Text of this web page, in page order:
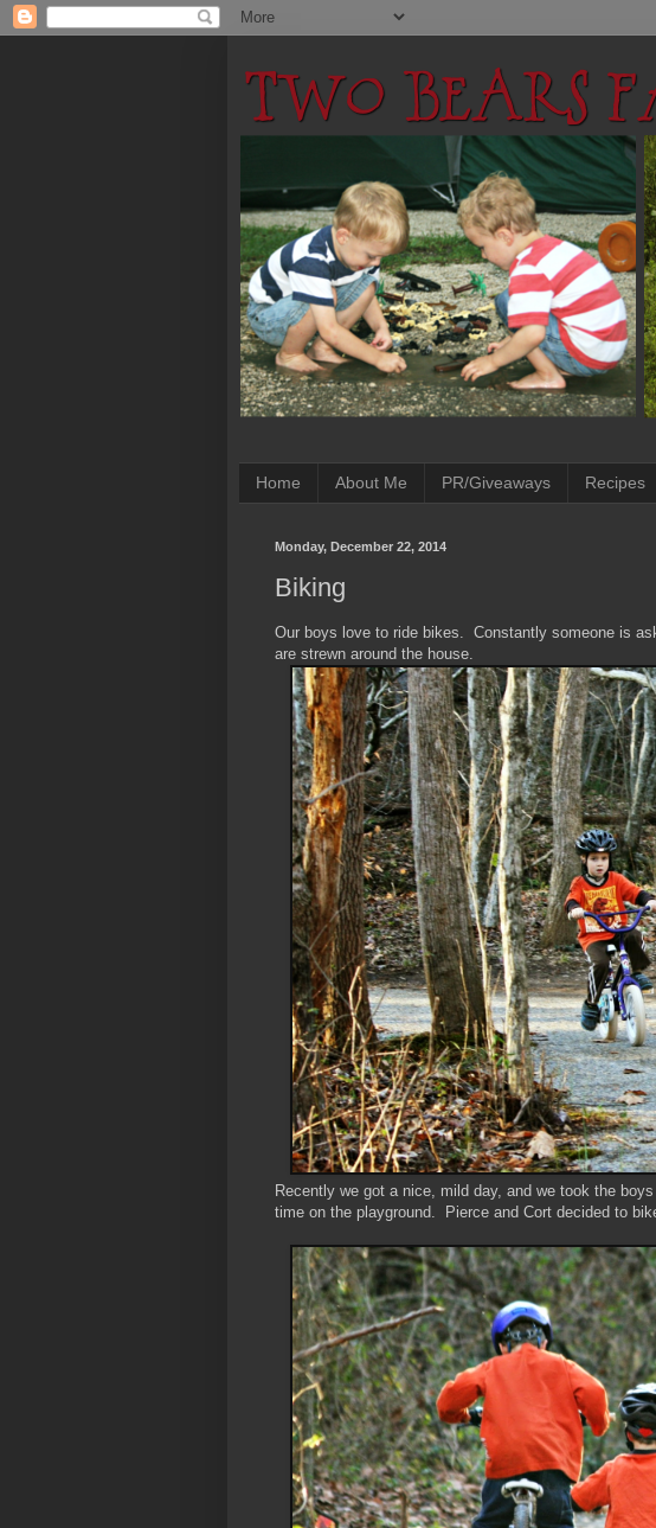
Home About Me PR/Giveaways Recipes
Monday, December 22, 2014
Biking
Our boys love to ride bikes. Constantly someone is
are strewn around the house.
Recently we got a nice, mild day, and we took the
time on the playground. Pierce and Cort decided to